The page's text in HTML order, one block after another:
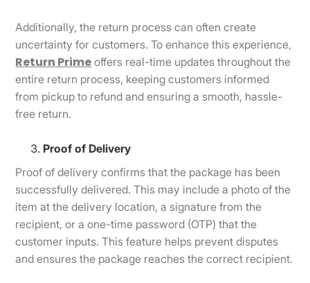
Additionally, the return process can often create
uncertainty for customers. To enhance this experience,
Return Prime offers real-time updates throughout the
entire return process, keeping customers informed
from pickup to refund and ensuring a smooth, hassle-
free return.
Proof of Delivery
Proof of delivery confirms that the package has been
successfully delivered. This may include a photo of the
item at the delivery location, a signature from the
recipient, or a one-time password (OTP) that the
customer inputs. This feature helps prevent disputes
and ensures the package reaches the correct recipient.